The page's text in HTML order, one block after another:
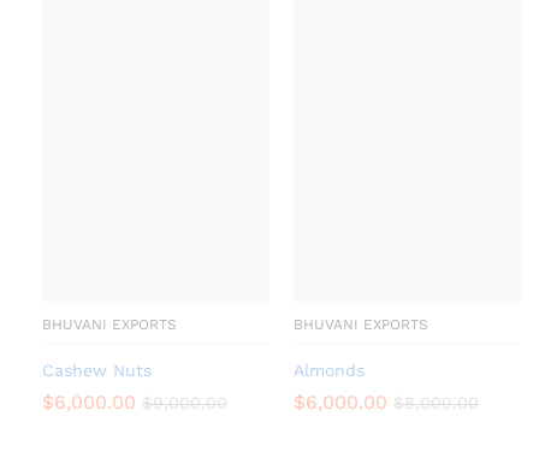
BHUVANI EXPORTS
Cashew Nuts
$6,000.00 $9,000.00
BHUVANI EXPORTS
Almonds
$6,000.00 $8,000.00